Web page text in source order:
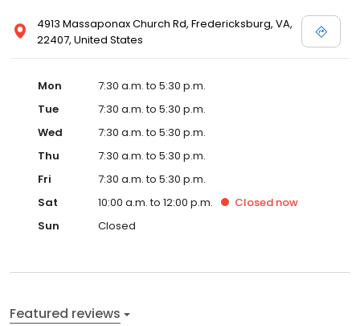
4913 Massaponax Church Rd, Fredericksburg, VA,
22407, United States
Mon
7:30 a.m. to 5:30 p.m.
Tue
7:30 a.m. to 5:30 p.m.
Wed
7:30 a.m. to 5:30 p.m.
Thu
7:30 a.m. to 5:30 p.m.
Fri
7:30 a.m. to 5:30 p.m.
Sat
10:00 a.m. to 12:00 p.m. Closed now
Sun
Closed
Featured reviews